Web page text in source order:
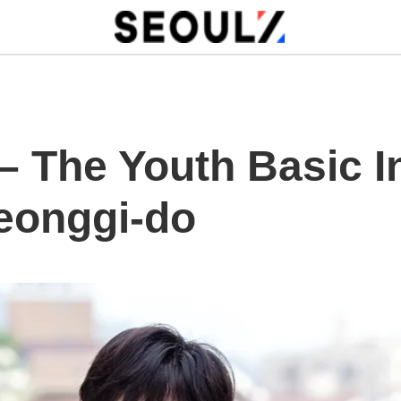
The Youth Basic
do